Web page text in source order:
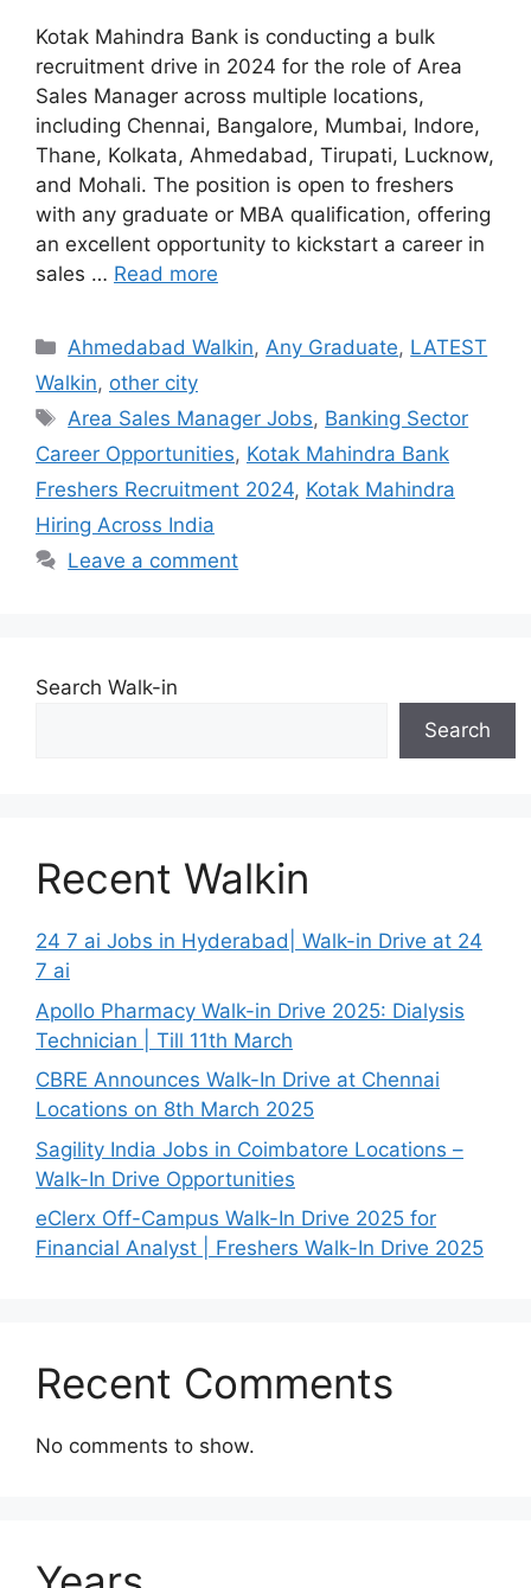
Kotak Mahindra Bank is conducting a bulk
recruitment drive in 2024 for the role of Area
Sales Manager across multiple locations,
including Chennai, Bangalore, Mumbai, Indore,
Thane, Kolkata, Ahmedabad, Tirupati, Lucknow,
and Mohali. The position is open to freshers
with any graduate or MBA qualification, offering
an excellent opportunity to kickstart a career in
sales … Read more
Categories
Ahmedabad Walkin,Any Graduate, LATEST
Walkin, other city
Tags
Area Sales Manager Jobs, Banking Sector
Career Opportunities, Kotak Mahindra Bank
Freshers Recruitment 2024, Kotak Mahindra
Hiring Across India
Leave a comment
Search Walk-in
Search
Recent Walkin
24 7 ai Jobs in Hyderabad| Walk-in Drive at 24
7 ai
Apollo Pharmacy Walk-in Drive 2025: Dialysis
Technician | Till 11th March
CBRE Announces Walk-In Drive at Chennai
Locations on 8th March 2025
Sagility India Jobs in Coimbatore Locations –
Walk-In Drive Opportunities
eClerx Off-Campus Walk-In Drive 2025 for
Financial Analyst | Freshers Walk-In Drive 2025
Recent Comments
No comments to show.